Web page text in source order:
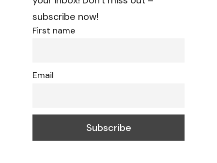
subscribe now!
First name
Email